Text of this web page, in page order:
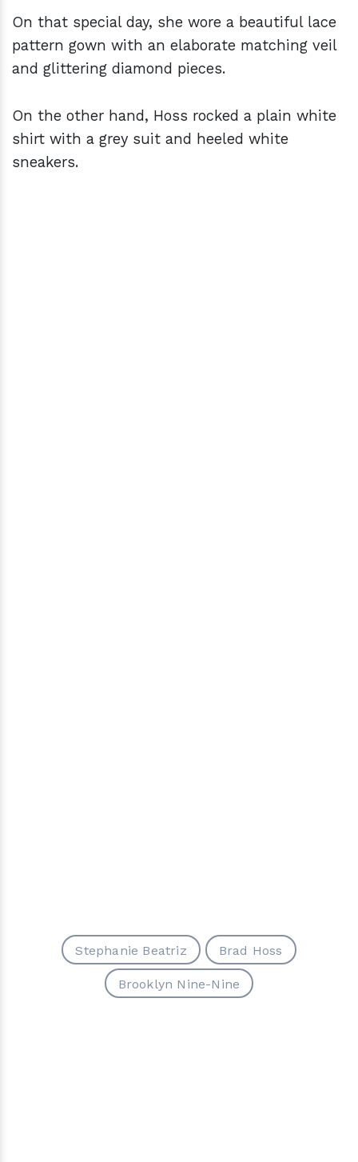
On that special day, she wore a beautiful lace
pattern gown with an elaborate matching veil
and glittering diamond pieces.
On the other hand, Hoss rocked a plain white
shirt with a grey suit and heeled white
sneakers.
Stephanie Beatriz Brad Hoss
Brooklyn Nine-Nine